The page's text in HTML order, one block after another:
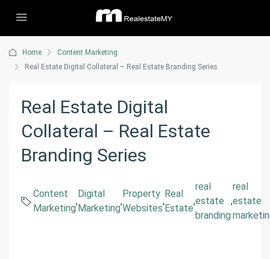
Home
Content Marketing
Real Estate Digital Collateral – Real Estate Branding Series
Real Estate Digital
Collateral – Real Estate
Branding Series
Content
Marketing
,
Digital
Marketing
,
Property
Websites
,
Real
Estate
,
real
estate
branding
,
real
estate